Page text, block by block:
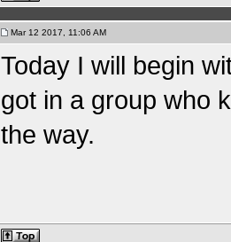
Mar 12 2017, 11:06 AM
Today I will begin
got in a group who
the way.